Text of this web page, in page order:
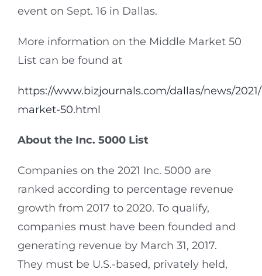
event on Sept. 16 in Dallas.
More information on the Middle Market 50
List can be found at
https://www.bizjournals.com/dallas/news/
market-50.html
About the Inc. 5000 List
Companies on the 2021 Inc. 5000 are
ranked according to percentage revenue
growth from 2017 to 2020. To qualify,
companies must have been founded and
generating revenue by March 31, 2017.
They must be U.S.-based, privately held,